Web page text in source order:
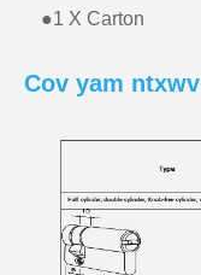
●1 X Carton
Cov yam ntxwv